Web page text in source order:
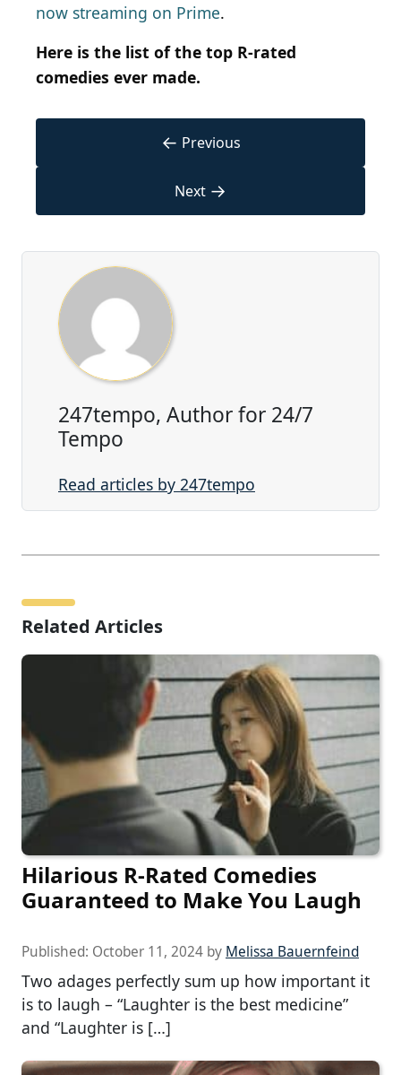
now streaming on Prime.
Here is the list of the top R-rated
comedies ever made.
← Previous
Next →
247tempo, Author for 24/7
Tempo
Read articles by 247tempo
Related Articles
Hilarious R-Rated Comedies
Guaranteed to Make You Laugh
Published: October 11, 2024 by Melissa Bauernfeind
Two adages perfectly sum up how important it
is to laugh – “Laughter is the best medicine”
and “Laughter is […]